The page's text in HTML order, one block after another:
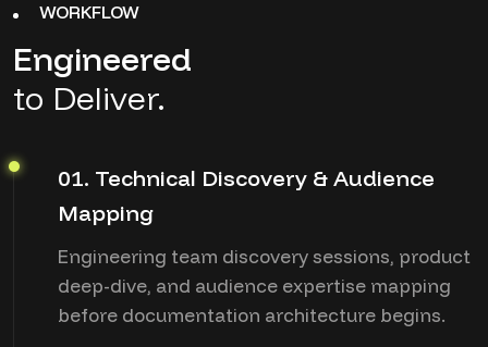
WORKFLOW
Engineered
to Deliver.
01. Technical Discovery & Audience
Mapping
Engineering team discovery sessions, product
deep-dive, and audience expertise mapping
before documentation architecture begins.